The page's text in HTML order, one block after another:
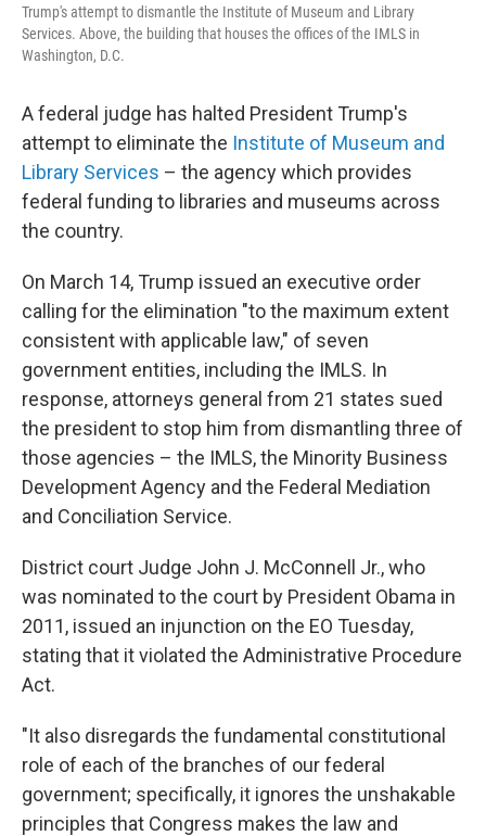
Trump's attempt to dismantle the Institute of Museum and Library
Services. Above, the building that houses the offices of the IMLS in
Washington, D.C.
A federal judge has halted President Trump's
attempt to eliminate the Institute of Museum and
Library Services – the agency which provides
federal funding to libraries and museums across
the country.
On March 14, Trump issued an executive order
calling for the elimination "to the maximum extent
consistent with applicable law," of seven
government entities, including the IMLS. In
response, attorneys general from 21 states sued
the president to stop him from dismantling three of
those agencies – the IMLS, the Minority Business
Development Agency and the Federal Mediation
and Conciliation Service.
District court Judge John J. McConnell Jr., who
was nominated to the court by President Obama in
2011, issued an injunction on the EO Tuesday,
stating that it violated the Administrative Procedure
Act.
"It also disregards the fundamental constitutional
role of each of the branches of our federal
government; specifically, it ignores the unshakable
principles that Congress makes the law and